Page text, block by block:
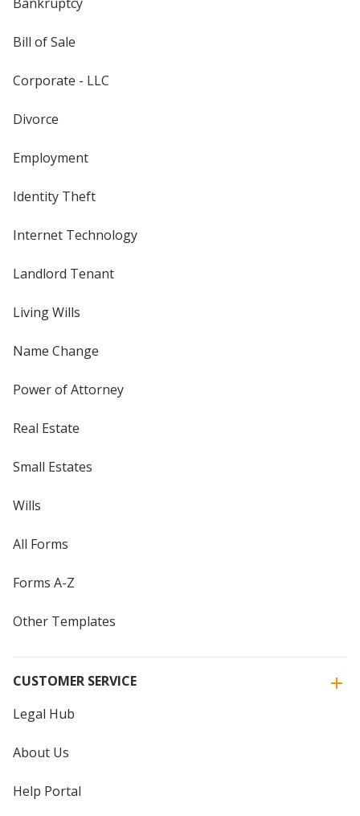
Bankruptcy
Bill of Sale
Corporate - LLC
Divorce
Employment
Identity Theft
Internet Technology
Landlord Tenant
Living Wills
Name Change
Power of Attorney
Real Estate
Small Estates
Wills
All Forms
Forms A-Z
Other Templates
CUSTOMER SERVICE
Legal Hub
About Us
Help Portal